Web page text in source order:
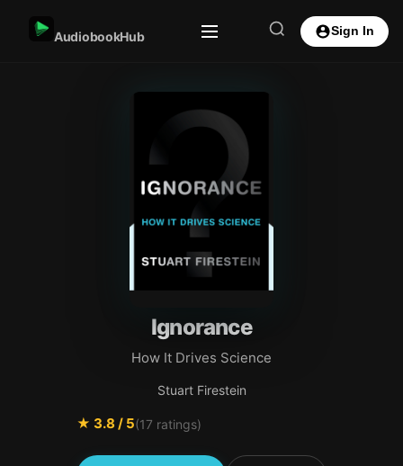
AudiobookHub Sign In
Ignorance
How It Drives Science
Stuart Firestein
★ 3.8 / 5(17 ratings)